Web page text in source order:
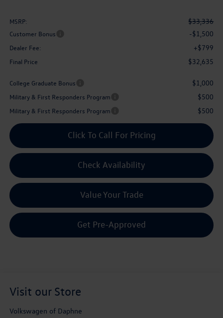
MSRP: $33,336
Customer Bonus -$1,500
Dealer Fee: +$799
Final Price $32,635
College Graduate Bonus $1,000
Military & First Responders Program $500
Military & First Responders Program $500
Click To Call For Pricing
Check Availability
Value Your Trade
Get Pre-Approved
Visit our Store
Volkswagen of Daphne